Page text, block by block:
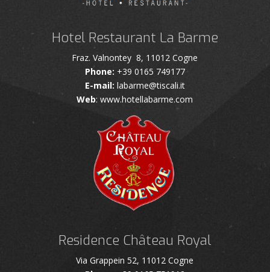
Hotel Restaurant La Barme
Fraz. Valnontey 8, 11012 Cogne
Phone: +39 0165 749177
E-mail: labarme@tiscali.it
Web: www.hotellabarme.com
Residence Château Royal
Via Grappein 52, 11012 Cogne